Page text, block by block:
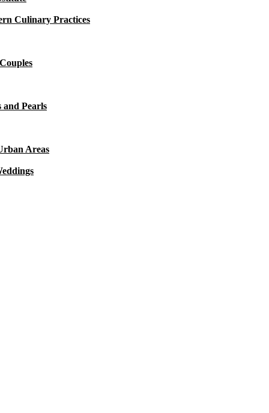
Culinary Practices
and Pearls
Areas